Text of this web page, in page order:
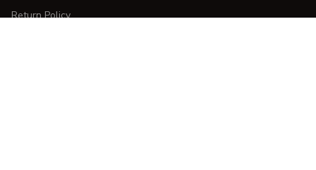
Return Policy